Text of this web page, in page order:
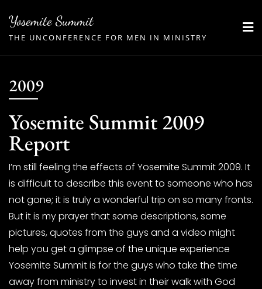
content
Yosemite Summit
THE UNCONFERENCE FOR MEN IN MINISTRY
2009
Yosemite Summit 2009
Report
I’m still feeling the effects of Yosemite Summit 2009. It
is difficult to describe this event to someone who has
not gone; it is truly a wonderful trip on so many fronts.
But it is my prayer that some descriptions, some
pictures, quotes from the guys and a video might
help you get a glimpse of the unique experience
Yosemite Summit is for the guys who take the time
away from ministry to invest in their walk with God